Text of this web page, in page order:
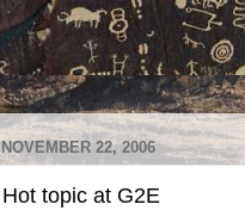
NOVEMBER 22, 2006
Hot topic at G2E